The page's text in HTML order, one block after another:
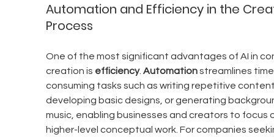
Automation and Efficiency in the
Process
One of the most significant advantages of AI in
creation is efficiency. Automation streamlines
consuming tasks such as writing repetitive
developing basic designs, or generating
music, enabling businesses and creators to focus
higher-level conceptual work. For companies